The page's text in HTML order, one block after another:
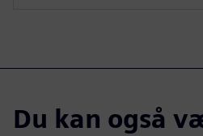
Du kan også